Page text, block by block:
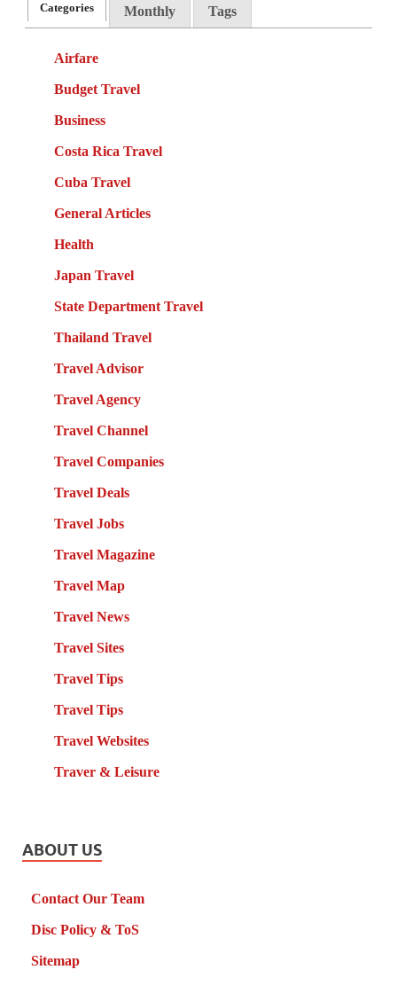
Categories Monthly Tags
Airfare
Budget Travel
Business
Costa Rica Travel
Cuba Travel
General Articles
Health
Japan Travel
State Department Travel
Thailand Travel
Travel Advisor
Travel Agency
Travel Channel
Travel Companies
Travel Deals
Travel Jobs
Travel Magazine
Travel Map
Travel News
Travel Sites
Travel Tips
Travel Tips
Travel Websites
Traver & Leisure
ABOUT US
Contact Our Team
Disc Policy & ToS
Sitemap